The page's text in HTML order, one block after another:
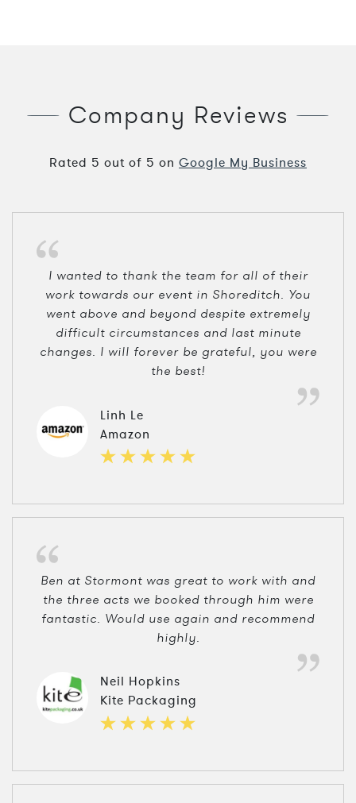
Company Reviews
Rated 5 out of 5 on Google My Business
I wanted to thank the team for all of their
work towards our event in Shoreditch. You
went above and beyond despite extremely
difficult circumstances and last minute
changes. I will forever be grateful, you were
the best!
Linh Le
Amazon
Ben at Stormont was great to work with and
the three acts we booked through him were
fantastic. Would use again and recommend
highly.
Neil Hopkins
Kite Packaging